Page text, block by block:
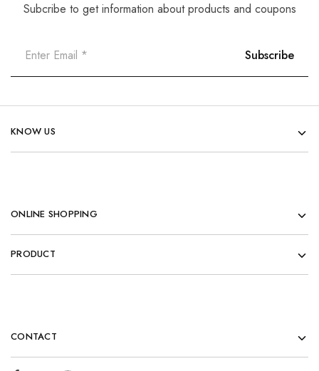
Subcribe to get information about products and coupons
KNOW US
ONLINE SHOPPING
PRODUCT
CONTACT